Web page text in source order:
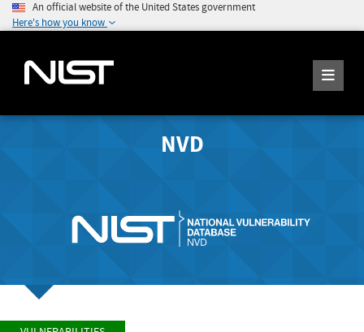
An official website of the United States government
Here's how you know
NVD